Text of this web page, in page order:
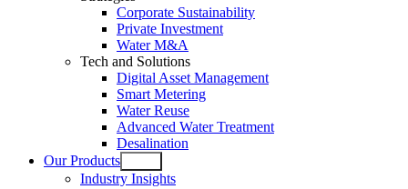
Corporate Sustainability
Private Investment
Water M&A
Tech and Solutions
Digital Asset Management
Smart Metering
Water Reuse
Advanced Water Treatment
Desalination
Our Products
Open
Industry Insights